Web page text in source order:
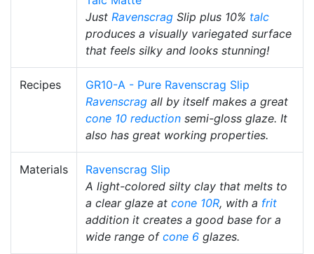
Just Ravenscrag Slip plus 10% talc
produces a visually variegated surface
that feels silky and looks stunning!
Recipes
GR10-A - Pure Ravenscrag Slip
Ravenscrag all by itself makes a great
cone 10 reduction semi-gloss glaze. It
also has great working properties.
Materials
Ravenscrag Slip
A light-colored silty clay that melts to
a clear glaze at cone 10R, with a frit
addition it creates a good base for a
wide range of cone 6 glazes.